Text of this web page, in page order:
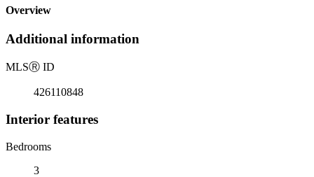
Overview
Additional information
MLSⓇ ID
426110848
Interior features
Bedrooms
3